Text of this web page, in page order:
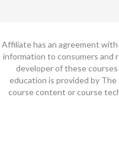
Affiliate has an agreement
information to consumers and
developer of these courses
education is provided by The
course content or course